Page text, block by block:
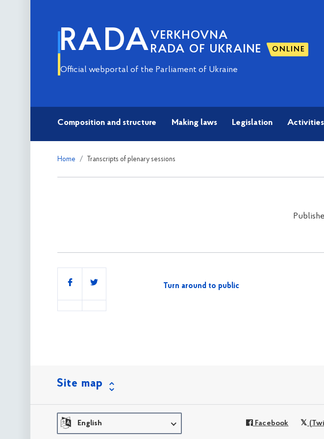
RADA VERKHOVNA
RADA OF UKRAINE
ONLINE
Official webportal of the Parliament of Ukraine
Composition and structure Making laws Legislation Activities
Home Transcripts of plenary sessions
Share
Turn around to public
Site map
English Facebook